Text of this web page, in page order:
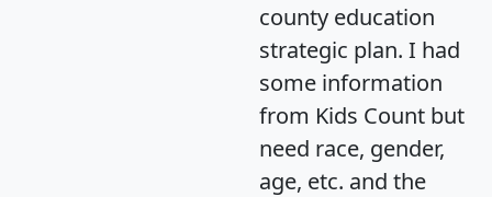
county education
strategic plan. I had
some information
from Kids Count but
need race, gender,
age, etc. and the